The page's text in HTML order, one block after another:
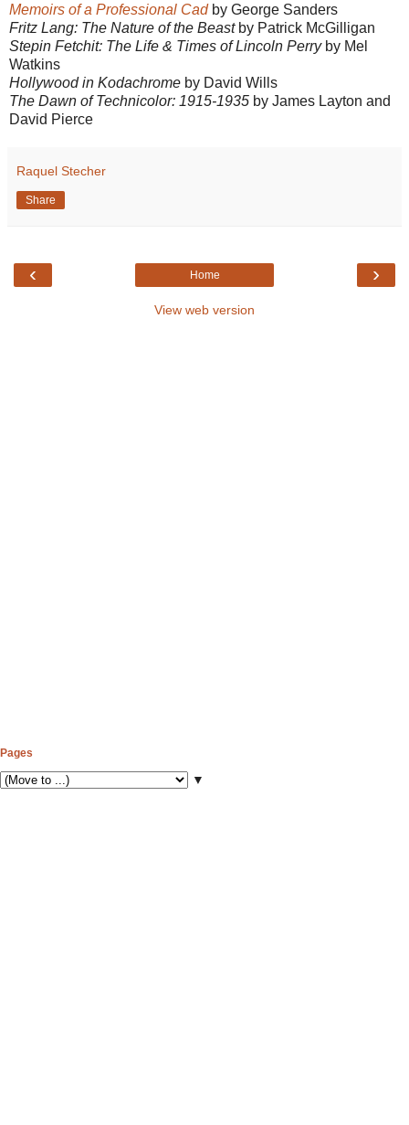
Memoirs of a Professional Cadby George Sanders
Fritz Lang: The Nature of the Beastby Patrick McGilligan
Stepin Fetchit: The Life & Times of Lincoln Perryby Mel
Watkins
Hollywood in Kodachrome by David Wills
The Dawn of Technicolor: 1915-1935 by James Layton and
David Pierce
Raquel Stecher
Share
‹ ›
Home
View web version
Pages
▼